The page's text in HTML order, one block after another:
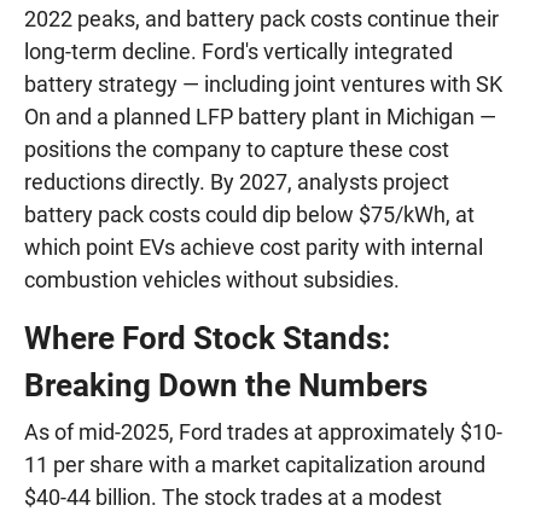
2022 peaks, and battery pack costs continue their
long-term decline. Ford's vertically integrated
battery strategy — including joint ventures with SK
On and a planned LFP battery plant in Michigan —
positions the company to capture these cost
reductions directly. By 2027, analysts project
battery pack costs could dip below $75/kWh, at
which point EVs achieve cost parity with internal
combustion vehicles without subsidies.
Where Ford Stock Stands:
Breaking Down the Numbers
As of mid-2025, Ford trades at approximately $10-
11 per share with a market capitalization around
$40-44 billion. The stock trades at a modest